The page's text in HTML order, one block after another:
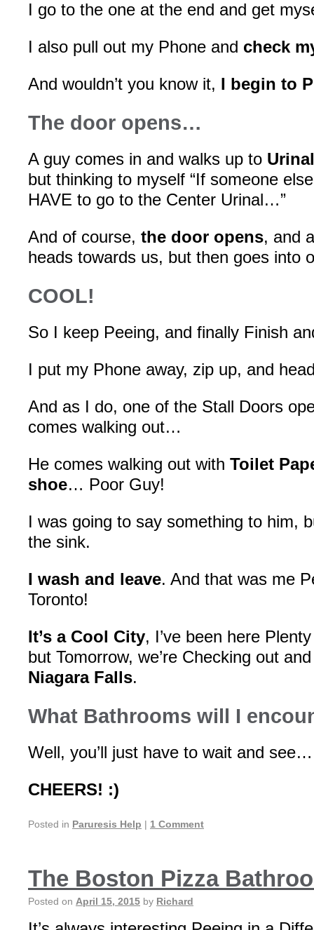
I go to the one at the end and get
I also pull out my Phone and check
And wouldn’t you know it, I begin to
The door opens…
A guy comes in and walks up to
but thinking to myself “If someone
HAVE to go to the Center Urinal…”
And of course, the door opens, and
heads towards us, but then goes into
COOL!
So I keep Peeing, and finally Finish
I put my Phone away, zip up, and
And as I do, one of the Stall Doors
comes walking out…
He comes walking out with Toilet
shoe… Poor Guy!
I was going to say something to him,
the sink.
I wash and leave. And that was me
Toronto!
It’s a Cool City, I’ve been here
but Tomorrow, we’re Checking out
Niagara Falls.
What Bathrooms will I
Well, you’ll just have to wait and see…
CHEERS! :)
Posted in Paruresis Help | 1 Comment
The Boston Pizza
Posted on April 15, 2015 by Richard